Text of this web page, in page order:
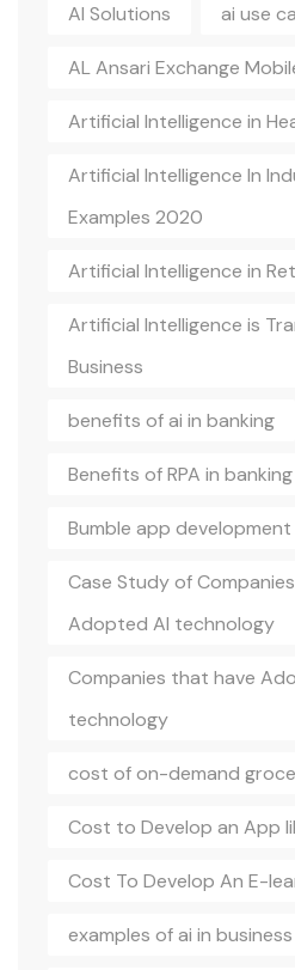
AI Solutions ai use
AL Ansari Exchange
Artificial Intelligence in
Artificial Intelligence In
Examples 2020
Artificial Intelligence in
Artificial Intelligence is
Business
benefits of ai in banking
Benefits of RPA in banking
Bumble app
Case Study of
Adopted AI technology
Companies that have
technology
cost of on-demand
Cost to Develop an App
Cost To Develop An E-
examples of ai in business